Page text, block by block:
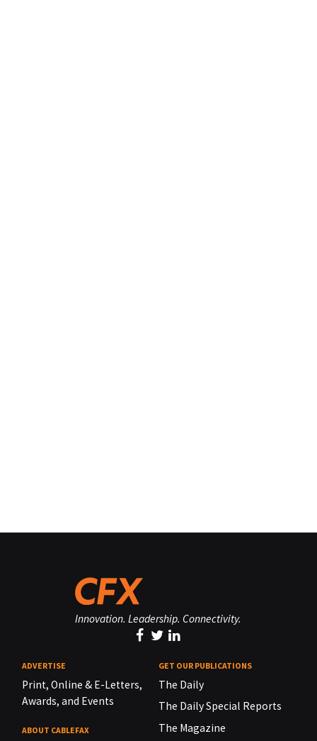
Innovation. Leadership. Connectivity.
ADVERTISE
Print, Online & E-Letters,
Awards, and Events
ABOUT CABLEFAX
GET OUR PUBLICATIONS
The Daily
The Daily Special Reports
The Magazine